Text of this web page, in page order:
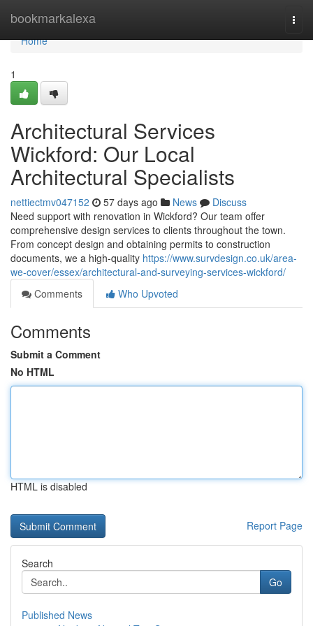
bookmarkalexa
Home
Home
1
Architectural Services
Wickford: Our Local
Architectural Specialists
nettiectmv047152 57 days ago News
Discuss
Need support with renovation in Wickford? Our team offer
comprehensive design services to clients throughout the town.
From concept design and obtaining permits to construction
documents, we a high-quality https://www.survdesign.co.uk/area-
we-cover/essex/architectural-and-surveying-services-wickford/
Comments
Who Upvoted
Comments
Submit a Comment
No HTML
HTML is disabled
Report Page
Search
Go
Published News